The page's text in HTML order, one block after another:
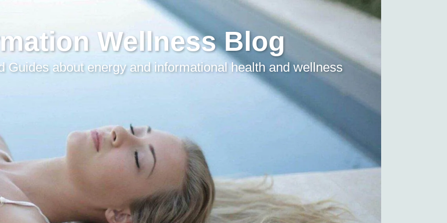
Wellness Blog
Guides about energy and informational health and wellness